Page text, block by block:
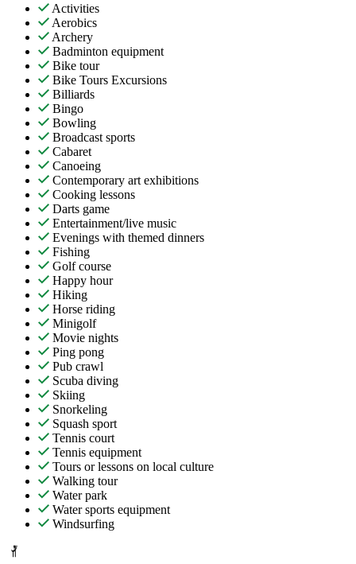
Activities
Aerobics
Archery
Badminton equipment
Bike tour
Bike Tours Excursions
Billiards
Bingo
Bowling
Broadcast sports
Cabaret
Canoeing
Contemporary art exhibitions
Cooking lessons
Darts game
Entertainment/live music
Evenings with themed dinners
Fishing
Golf course
Happy hour
Hiking
Horse riding
Minigolf
Movie nights
Ping pong
Pub crawl
Scuba diving
Skiing
Snorkeling
Squash sport
Tennis court
Tennis equipment
Tours or lessons on local culture
Walking tour
Water park
Water sports equipment
Windsurfing